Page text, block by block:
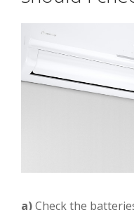
a)Check the